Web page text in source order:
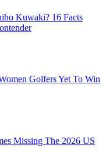
Kuwaki? 16 Facts
Golfers Yet To Win
Missing The 2026 US